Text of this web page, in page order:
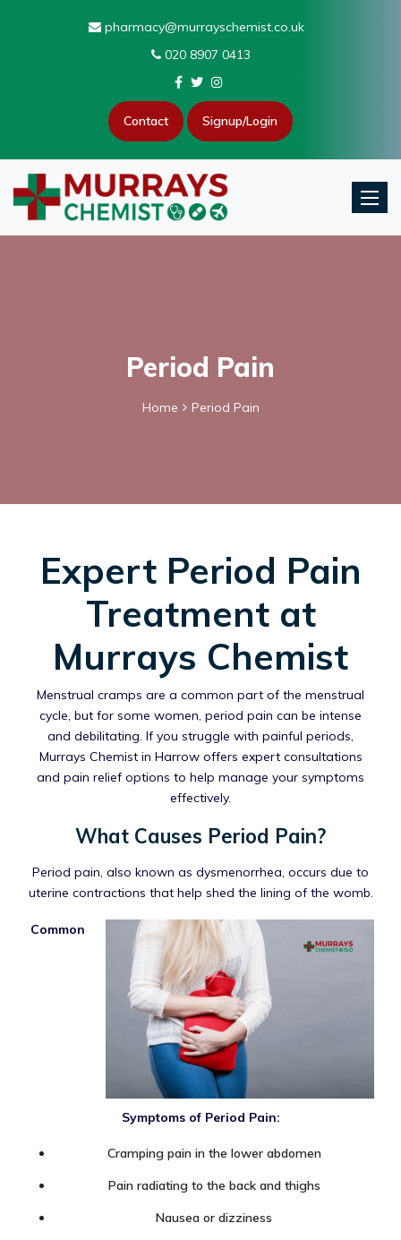
pharmacy@murrayschemist.co.uk
020 8907 0413
Contact Signup/Login
Period Pain
Home Period Pain
Expert Period Pain
Treatment at
Murrays Chemist
Menstrual cramps are a common part of the menstrual
cycle, but for some women, period pain can be intense
and debilitating. If you struggle with painful periods,
Murrays Chemist in Harrow offers expert consultations
and pain relief options to help manage your symptoms
effectively.
What Causes Period Pain?
Period pain, also known as dysmenorrhea, occurs due to
uterine contractions that help shed the lining of the womb.
Common
Symptoms of Period Pain:
Cramping pain in the lower abdomen
Pain radiating to the back and thighs
Nausea or dizziness